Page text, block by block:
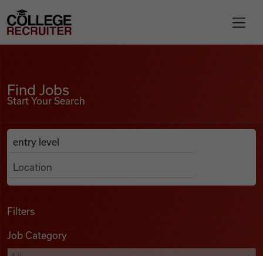
Find Jobs
Podcasts
College Recruiter
Find Jobs
Start Your Search
Search Job Listings
Anywhere
Filters
Job Category